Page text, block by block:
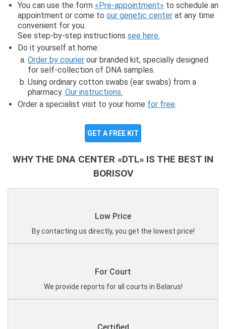
You can use the form «Pre-appointment» to schedule an
appointment or come to our genetic center at any time
convenient for you.
See step-by-step instructions see here.
Do it yourself at home:
Order by courier our branded kit, specially designed
for self-collection of DNA samples.
Using ordinary cotton swabs (ear swabs) from a
pharmacy. Our instructions.
Order a specialist visit to your home for free.
GET A FREE KIT
WHY THE DNA CENTER «DTL» IS THE BEST IN
BORISOV
Low Price
By contacting us directly, you get the lowest price!
For Court
We provide reports for all courts in Belarus!